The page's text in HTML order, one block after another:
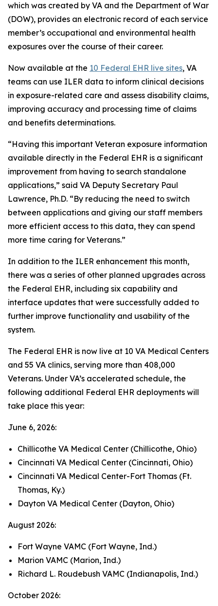
which was created by VA and the Department of War
(DOW), provides an electronic record of each service
member’s occupational and environmental health
exposures over the course of their career.
Now available at the 10 Federal EHR live sites, VA
teams can use ILER data to inform clinical decisions
in exposure-related care and assess disability claims,
improving accuracy and processing time of claims
and benefits determinations.
“Having this important Veteran exposure information
available directly in the Federal EHR is a significant
improvement from having to search standalone
applications,” said VA Deputy Secretary Paul
Lawrence, Ph.D. “By reducing the need to switch
between applications and giving our staff members
more efficient access to this data, they can spend
more time caring for Veterans.”
In addition to the ILER enhancement this month,
there was a series of other planned upgrades across
the Federal EHR, including six capability and
interface updates that were successfully added to
further improve functionality and usability of the
system.
The Federal EHR is now live at 10 VA Medical Centers
and 55 VA clinics, serving more than 408,000
Veterans. Under VA’s accelerated schedule, the
following additional Federal EHR deployments will
take place this year:
June 6, 2026:
Chillicothe VA Medical Center (Chillicothe, Ohio)
Cincinnati VA Medical Center (Cincinnati, Ohio)
Cincinnati VA Medical Center-Fort Thomas (Ft.
Thomas, Ky.)
Dayton VA Medical Center (Dayton, Ohio)
August 2026:
Fort Wayne VAMC (Fort Wayne, Ind.)
Marion VAMC (Marion, Ind.)
Richard L. Roudebush VAMC (Indianapolis, Ind.)
October 2026: